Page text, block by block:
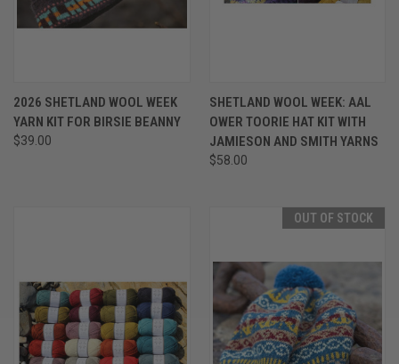
2026 SHETLAND WOOL WEEK
YARN KIT FOR BIRSIE BEANNY
$39.00
SHETLAND WOOL WEEK: AAL
OWER TOORIE HAT KIT WITH
JAMIESON AND SMITH YARNS
$58.00
OUT OF STOCK